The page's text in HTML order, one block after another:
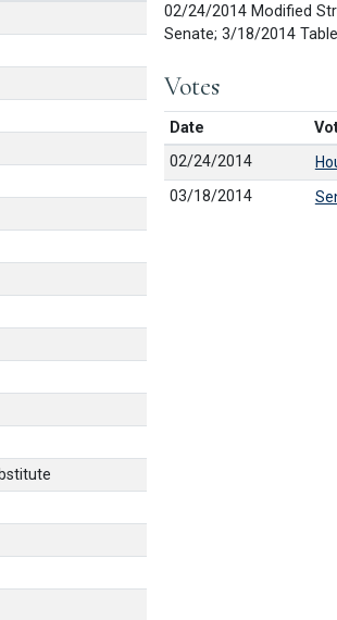
02/24/2014 Modified
Senate; 3/18/2014
Votes
Date
02/24/2014
03/18/2014